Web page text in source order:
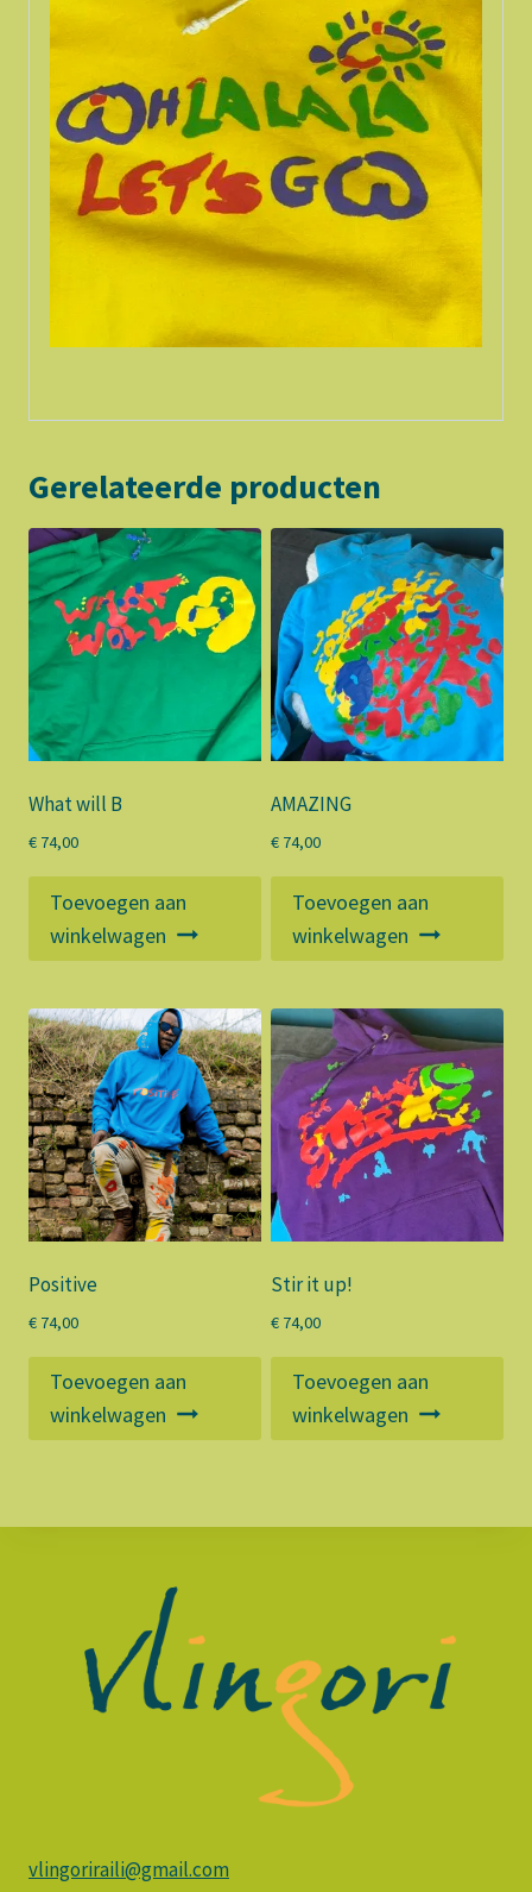
Gerelateerde producten
What will B
€ 74,00
Toevoegen aan
winkelwagen
AMAZING
€ 74,00
Toevoegen aan
winkelwagen
Positive
€ 74,00
Toevoegen aan
winkelwagen
Stir it up!
€ 74,00
Toevoegen aan
winkelwagen
vlingoriraili@gmail.com